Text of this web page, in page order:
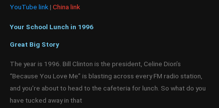
YouTube link | China link
Your School Lunch in 1996
Great Big Story
The year is 1996. Bill Clinton is the president, Celine Dion’s
“Because You Love Me” is blasting across every FM radio station,
and you’re about to head to the cafeteria for lunch. So what do you
have tucked away in that